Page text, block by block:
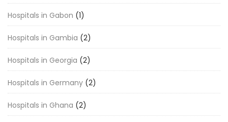
Hospitals in Gabon (1)
Hospitals in Gambia (2)
Hospitals in Georgia (2)
Hospitals in Germany (2)
Hospitals in Ghana (2)